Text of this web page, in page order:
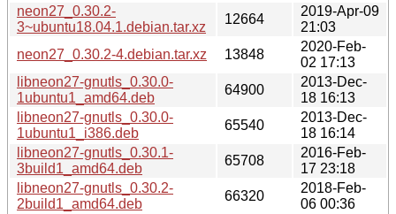
neon27_0.30.2-
3~ubuntu18.04.1.debian.tar.xz
12664
2019-Apr-09
21:03
neon27_0.30.2-4.debian.tar.xz
13848
2020-Feb-
02 17:13
libneon27-gnutls_0.30.0-
1ubuntu1_amd64.deb
64900
2013-Dec-
18 16:13
libneon27-gnutls_0.30.0-
1ubuntu1_i386.deb
65540
2013-Dec-
18 16:14
libneon27-gnutls_0.30.1-
3build1_amd64.deb
65708
2016-Feb-
17 23:18
libneon27-gnutls_0.30.2-
2build1_amd64.deb
66320
2018-Feb-
06 00:36